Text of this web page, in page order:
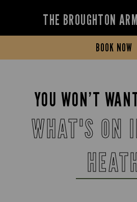
THE BROUGHTON
BOOK NOW
YOU WON’T
WHAT'S ON